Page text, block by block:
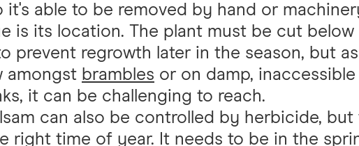
it's able to be removed by hand or
is its location. The plant must be cut below
prevent regrowth later in the season, but
amongst brambles or on damp, inaccessible
it can be challenging to reach.
can also be controlled by herbicide, but
right time of year. It needs to be in the